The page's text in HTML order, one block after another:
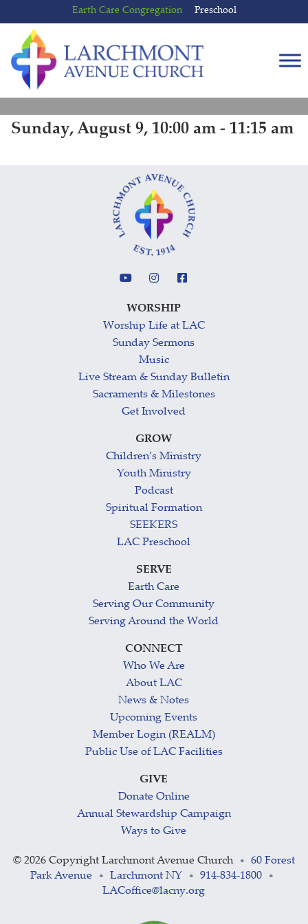
to
content
to
main
menu
Earth Care Congregation Preschool
Sunday, August 9, 10:00 am - 11:15 am
WORSHIP
Worship Life at LAC
Sunday Sermons
Music
Live Stream & Sunday Bulletin
Sacraments & Milestones
Get Involved
GROW
Children’s Ministry
Youth Ministry
Podcast
Spiritual Formation
SEEKERS
LAC Preschool
SERVE
Earth Care
Serving Our Community
Serving Around the World
CONNECT
Who We Are
About LAC
News & Notes
Upcoming Events
Member Login (REALM)
Public Use of LAC Facilities
GIVE
Donate Online
Annual Stewardship Campaign
Ways to Give
© 2026 Copyright Larchmont Avenue Church •
60 Forest
Park Avenue
• Larchmont NY • 914-834-1800 •
LACoffice@lacny.org